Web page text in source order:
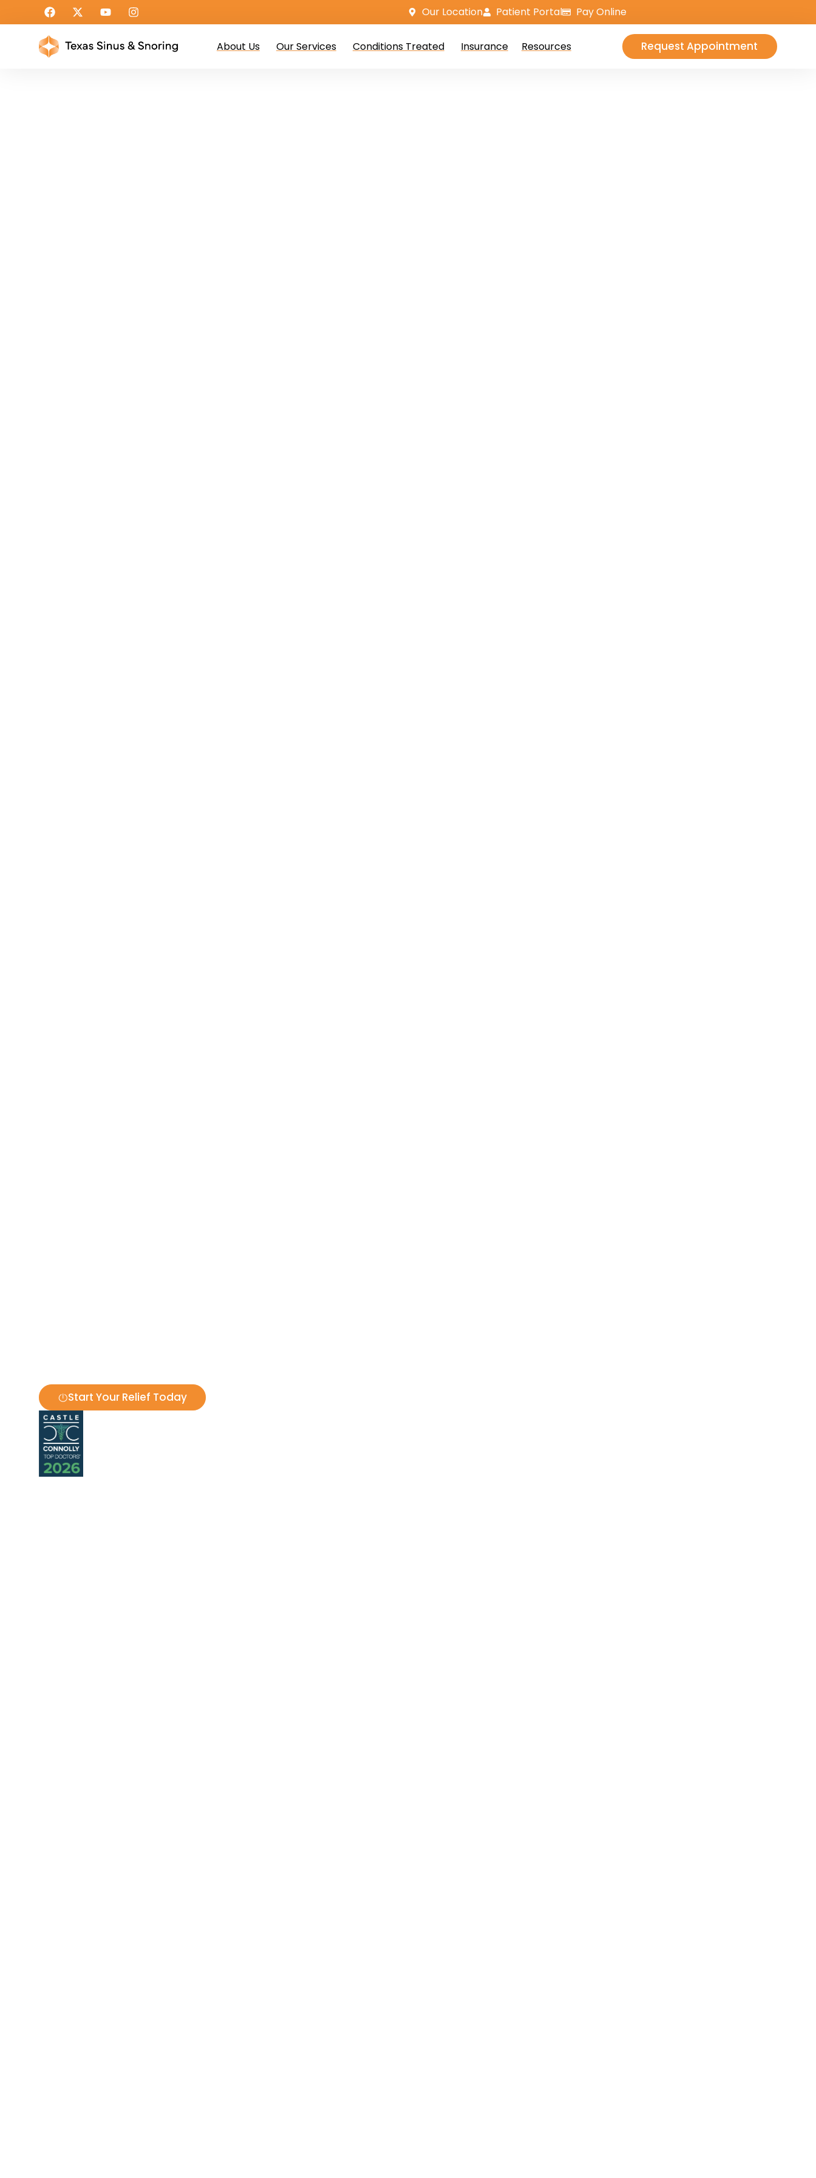
Our Location Patient Portal Pay Online
About Us Our Services Conditions Treated Insurance Resources Request Appointment
Start Your Relief Today